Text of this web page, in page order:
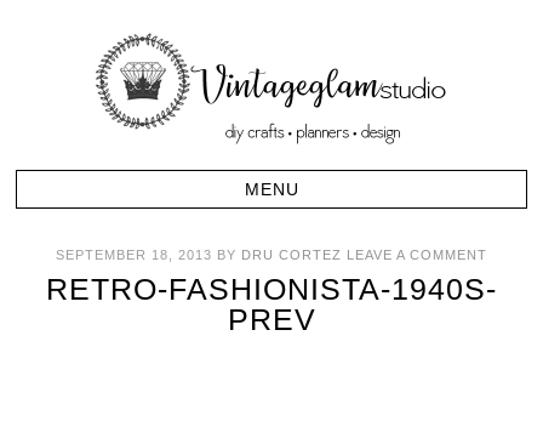
SEPTEMBER 18, 2013 BY DRU CORTEZ LEAVE A COMMENT
RETRO-FASHIONISTA-1940S-
PREV